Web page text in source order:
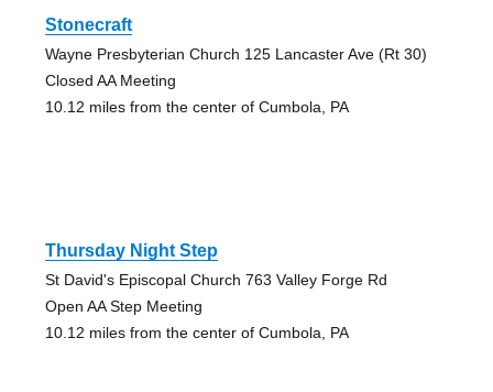
Stonecraft
Wayne Presbyterian Church 125 Lancaster Ave (Rt 30)
Closed AA Meeting
10.12 miles from the center of Cumbola, PA
Thursday Night Step
St David's Episcopal Church 763 Valley Forge Rd
Open AA Step Meeting
10.12 miles from the center of Cumbola, PA